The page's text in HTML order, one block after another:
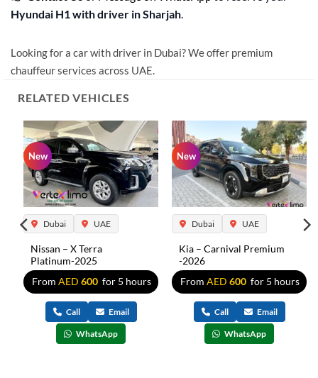
Hyundai H1 with driver in Sharjah.
Looking for a car with driver in Dubai? We offer premium
chauffeur services across UAE.
RELATED VEHICLES
New
Dubai UAE
Nissan – X Terra
Platinum-2025
From AED 600 for 5 hours
Call Email
WhatsApp
New
Dubai UAE
Kia – Carnival Premium
-2026
From AED 600 for 5 hours
Call Email
WhatsApp